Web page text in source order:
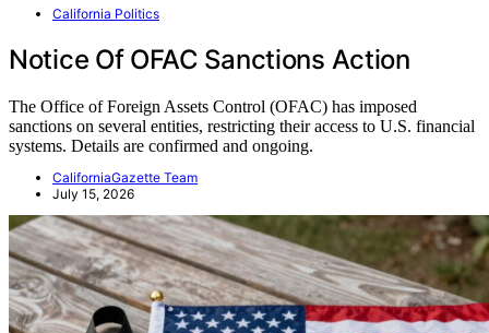
California Politics
Notice Of OFAC Sanctions Action
The Office of Foreign Assets Control (OFAC) has imposed
sanctions on several entities, restricting their access to U.S. financial
systems. Details are confirmed and ongoing.
CaliforniaGazette Team
July 15, 2026